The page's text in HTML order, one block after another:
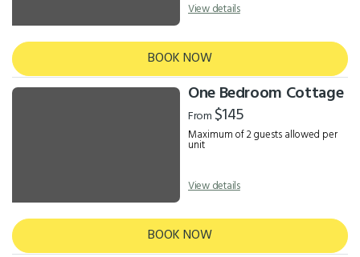
View details
BOOK NOW
One Bedroom Cottage
From $145
Maximum of 2 guests allowed per
unit
View details
BOOK NOW